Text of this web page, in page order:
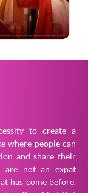
to create a
where people can
and share their
are not an expat
has come before.